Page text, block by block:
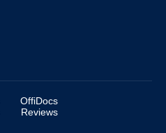
OffiDocs
Reviews